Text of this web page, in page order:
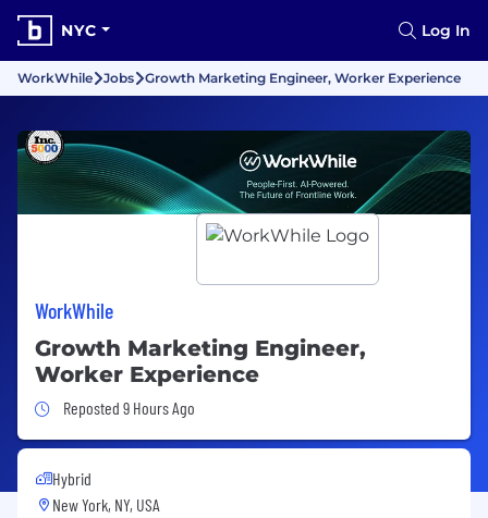
NYC Log In
WorkWhile Jobs Growth Marketing Engineer, Worker Experience
WorkWhile
Growth Marketing Engineer,
Worker Experience
Job Posted 9 Hours Ago
Reposted 9 Hours Ago
Hybrid
New York, NY, USA